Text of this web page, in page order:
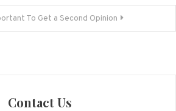
To Get a Second Opinion
Contact Us